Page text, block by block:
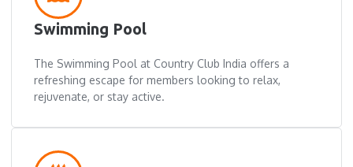
Swimming Pool
The Swimming Pool at Country Club India offers a
refreshing escape for members looking to relax,
rejuvenate, or stay active.